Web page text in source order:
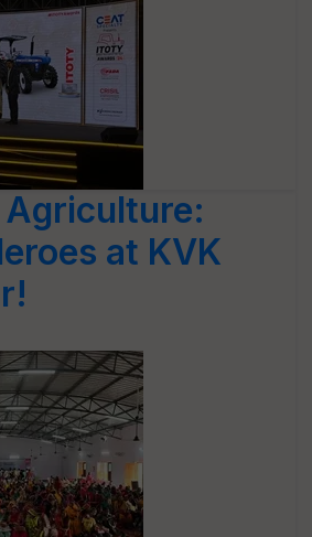
at KVK